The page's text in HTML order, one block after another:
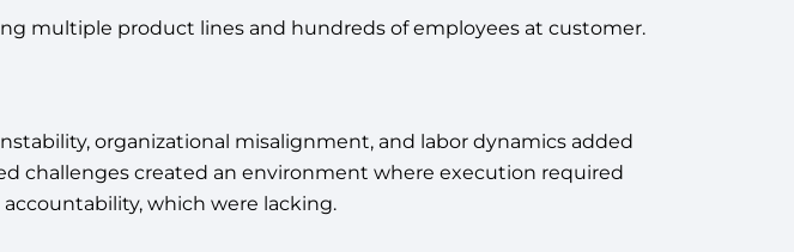
multiple product lines and hundreds of employees at customer.
organizational misalignment, and labor dynamics added
challenges created an environment where execution required
which were lacking.